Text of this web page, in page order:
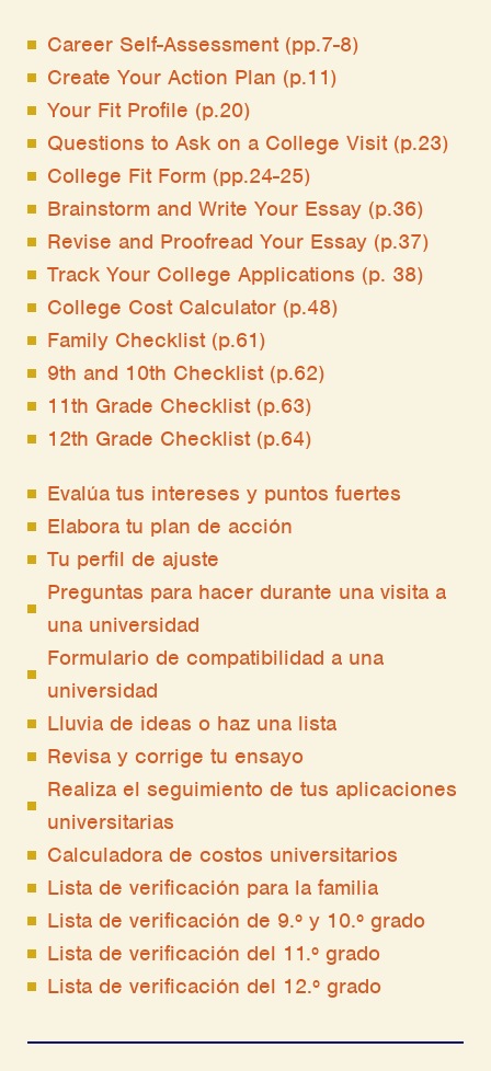
Career Self-Assessment (pp.7-8)
Create Your Action Plan (p.11)
Your Fit Profile (p.20)
Questions to Ask on a College Visit (p.23)
College Fit Form (pp.24-25)
Brainstorm and Write Your Essay (p.36)
Revise and Proofread Your Essay (p.37)
Track Your College Applications (p. 38)
College Cost Calculator (p.48)
Family Checklist (p.61)
9th and 10th Checklist (p.62)
11th Grade Checklist (p.63)
12th Grade Checklist (p.64)
Evalúa tus intereses y puntos fuertes
Elabora tu plan de acción
Tu perfil de ajuste
Preguntas para hacer durante una visita a
una universidad
Formulario de compatibilidad a una
universidad
Lluvia de ideas o haz una lista
Revisa y corrige tu ensayo
Realiza el seguimiento de tus aplicaciones
universitarias
Calculadora de costos universitarios
Lista de verificación para la familia
Lista de verificación de 9.º y 10.º grado
Lista de verificación del 11.º grado
Lista de verificación del 12.º grado